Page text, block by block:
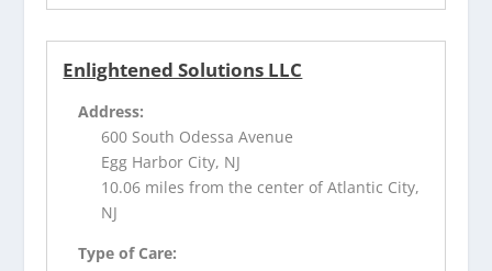
Enlightened Solutions LLC
Address:
600 South Odessa Avenue
Egg Harbor City, NJ
10.06 miles from the center of Atlantic City,
NJ
Type of Care: